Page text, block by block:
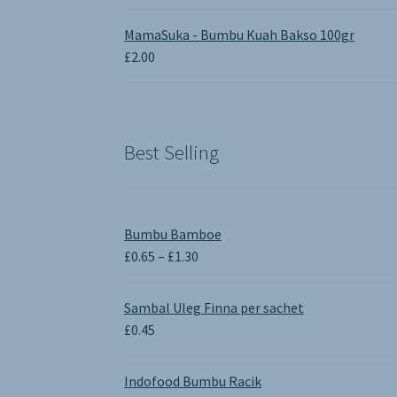
MamaSuka - Bumbu Kuah Bakso 100gr
£2.00
Best Selling
Bumbu Bamboe
£0.65 – £1.30
£0.65
through
Sambal Uleg Finna per sachet
£0.45
Indofood Bumbu Racik